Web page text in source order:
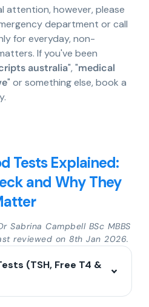
attention, however, please
department or call
for everyday, non-
If you've been
australia", "medical
" or something else, book a
Tests Explained:
and Why They
Sabrina Campbell BSc MBBS
reviewed on 8th Jan 2026.
(TSH, Free T4 &